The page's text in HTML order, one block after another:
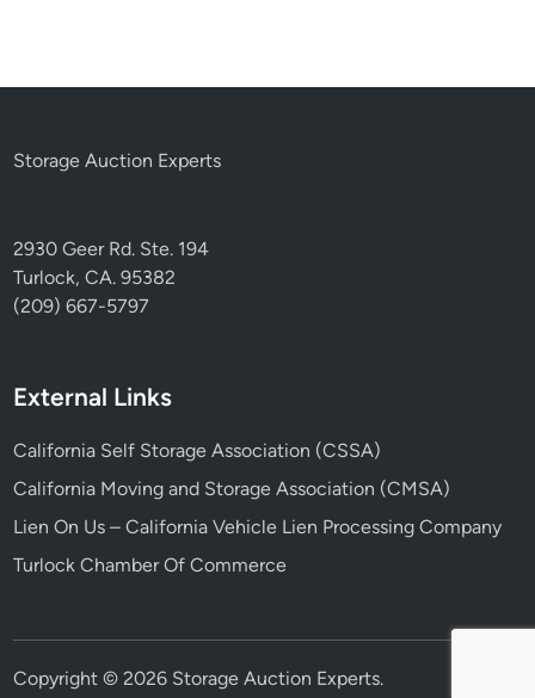
Storage Auction Experts
2930 Geer Rd. Ste. 194
Turlock, CA. 95382
(209) 667-5797
External Links
California Self Storage Association (CSSA)
California Moving and Storage Association (CMSA)
Lien On Us – California Vehicle Lien Processing Company
Turlock Chamber Of Commerce
Copyright © 2026 Storage Auction Experts.